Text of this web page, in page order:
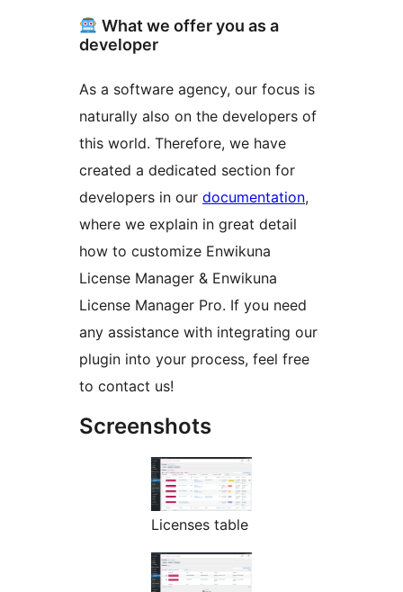
What we offer you as a
developer
As a software agency, our focus is
naturally also on the developers of
this world. Therefore, we have
created a dedicated section for
developers in our documentation,
where we explain in great detail
how to customize Enwikuna
License Manager & Enwikuna
License Manager Pro. If you need
any assistance with integrating our
plugin into your process, feel free
to contact us!
Screenshots
Licenses table